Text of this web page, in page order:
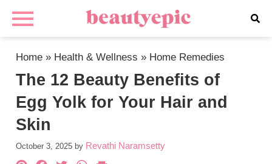
Home » Health & Wellness » Home Remedies
The 12 Beauty Benefits of
Egg Yolk for Your Hair and
Skin
October 3, 2025 by Revathi Naramsetty